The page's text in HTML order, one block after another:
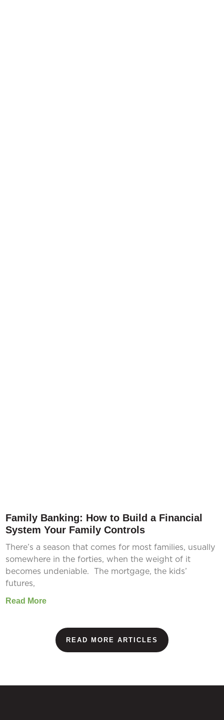
Family Banking: How to Build a Financial
System Your Family Controls
There’s a season that comes for most families, usually
somewhere in the forties, when the weight of it
becomes undeniable. The mortgage, the kids’
futures,
Read More
READ MORE ARTICLES